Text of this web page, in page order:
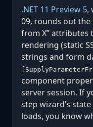
.NET 11 Preview 5,
09, rounds out
from X” attributes
rendering (static
strings and form
component
server session. If
step wizard’s
loads, you know